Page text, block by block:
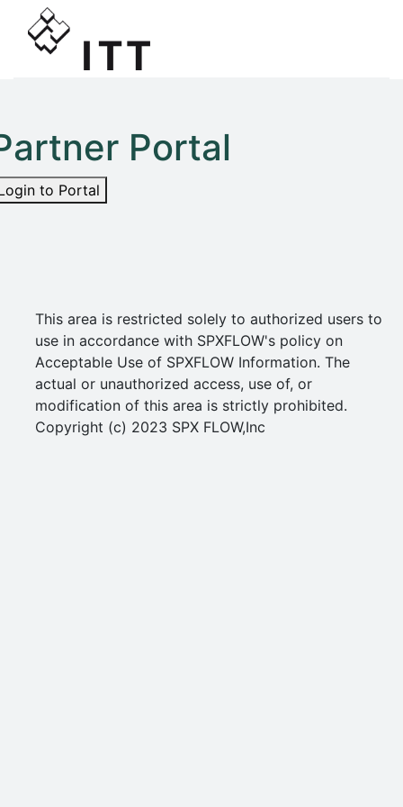
Portal
to Portal
This area is restricted solely to authorized users to
use in accordance with SPXFLOW's policy on
Acceptable Use of SPXFLOW Information. The
actual or unauthorized access, use of, or
modification of this area is strictly prohibited.
Copyright (c) 2023 SPX FLOW,Inc